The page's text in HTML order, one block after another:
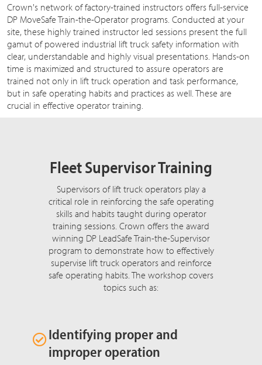
Crown's network of factory-trained instructors offers full-service
DP MoveSafe Train-the-Operator programs. Conducted at your
site, these highly trained instructor led sessions present the full
gamut of powered industrial lift truck safety information with
clear, understandable and highly visual presentations. Hands-on
time is maximized and structured to assure operators are
trained not only in lift truck operation and task performance,
but in safe operating habits and practices as well. These are
crucial in effective operator training.
Fleet Supervisor Training
Supervisors of lift truck operators play a
critical role in reinforcing the safe operating
skills and habits taught during operator
training sessions. Crown offers the award
winning DP LeadSafe Train-the-Supervisor
program to demonstrate how to effectively
supervise lift truck operators and reinforce
safe operating habits. The workshop covers
topics such as:
Identifying proper and
improper operation